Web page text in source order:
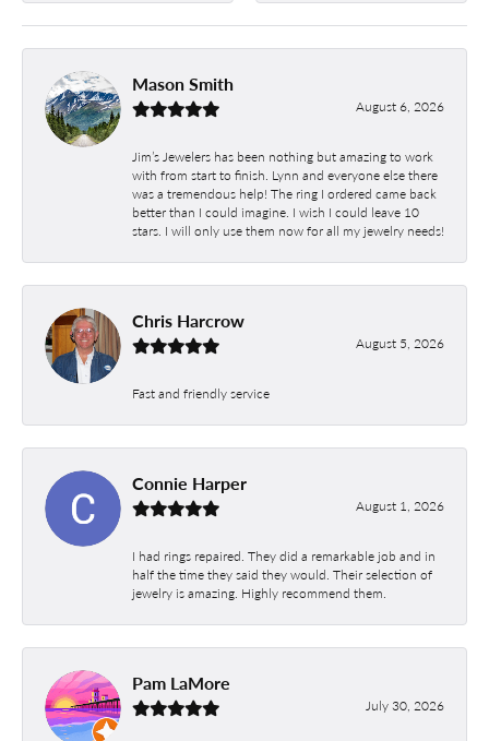
Mason Smith
August 6, 2026
Jim’s Jewelers has been nothing but amazing to work
with from start to finish. Lynn and everyone else there
was a tremendous help! The ring I ordered came back
better than I could imagine. I wish I could leave 10
stars. I will only use them now for all my jewelry needs!
Chris Harcrow
August 5, 2026
Fast and friendly service
Connie Harper
August 1, 2026
I had rings repaired. They did a remarkable job and in
half the time they said they would. Their selection of
jewelry is amazing. Highly recommend them.
Pam LaMore
July 30, 2026